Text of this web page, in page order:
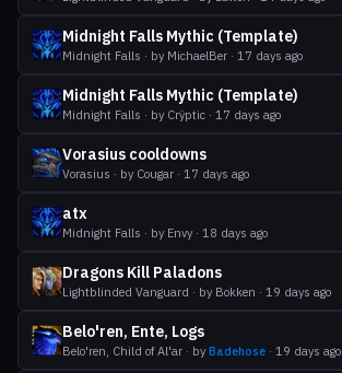
Midnight Falls Mythic (Template)
Midnight Falls · by MichaelBer · 17 days ago
Midnight Falls Mythic (Template)
Midnight Falls · by Crÿptic · 17 days ago
Vorasius cooldowns
Vorasius · by Cougar · 17 days ago
atx
Midnight Falls · by Envy · 18 days ago
Dragons Kill Paladons
Lightblinded Vanguard · by Bokken · 19 days ago
Belo'ren, Ente, Logs
Belo'ren, Child of Al'ar · by Badehose · 19 days ago